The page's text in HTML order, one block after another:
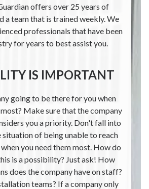
offers over 25 years of
a team that is trained weekly. We
professionals that have been
for years to best assist you.
IS IMPORTANT
going to be there for you when
Make sure that the company
you a priority. Don't fall into
situation of being unable to reach
you need them most. How do
is a possibility? Just ask! How
does the company have on staff?
teams? If a company only